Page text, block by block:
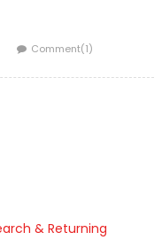
Comment(1)
& Returning